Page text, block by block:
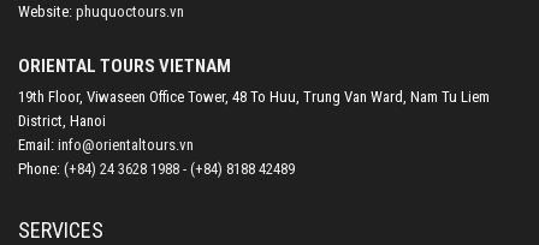
Website: phuquoctours.vn
ORIENTAL TOURS VIETNAM
19th Floor, Viwaseen Office Tower, 48 To Huu, Trung Van Ward, Nam Tu Liem
District, Hanoi
Email: info@orientaltours.vn
Phone: (+84) 24 3628 1988 - (+84) 8188 42489
SERVICES